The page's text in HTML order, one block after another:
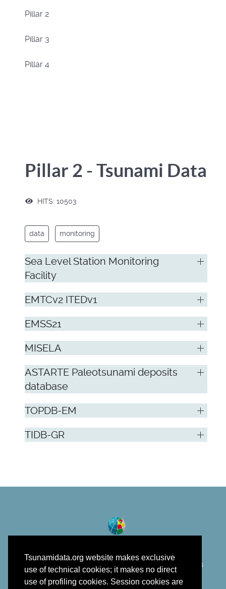
Tsunamidata.org website makes exclusive
use of technical cookies; it makes no direct
use of profiling cookies. Session cookies are
Pillar 2
Pillar 3
Pillar 4
Pillar 2 - Tsunami Data
HITS: 10503
data monitoring
Sea Level Station Monitoring
Facility
EMTCv2 ITEDv1
EMSS21
MISELA
ASTARTE Paleotsunami deposits
database
TOPDB-EM
TIDB-GR
Istituto Nazionale di Geofisica e Vulcanologia
2018 - 2026
developed in the framework of EPOS